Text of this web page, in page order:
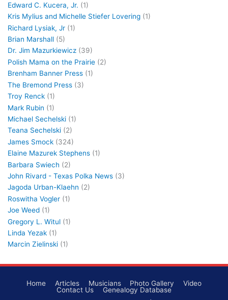
Edward C. Kucera, Jr. (1)
Kris Mylius and Michelle Stiefer Lovering (1)
Richard Lysiak, Jr (1)
Brian Marshall (5)
Dr. Jim Mazurkiewicz (39)
Polish Mama on the Prairie (2)
Brenham Banner Press (1)
The Bremond Press (3)
Troy Renck (1)
Mark Rubin (1)
Michael Sechelski (1)
Teana Sechelski (2)
James Smock (324)
Elaine Mazurek Stephens (1)
Barbara Swiech (2)
John Rivard - Texas Polka News (3)
Jagoda Urban-Klaehn (2)
Roswitha Vogler (1)
Joe Weed (1)
Gregory L. Witul (1)
Linda Yezak (1)
Marcin Zielinski (1)
Home Articles Musicians Photo Gallery
Video
Contact Us
Genealogy Database